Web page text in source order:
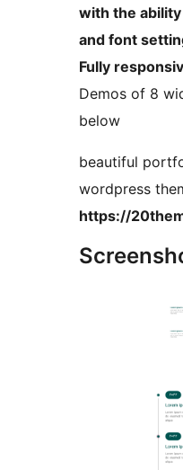
with the
and font
Fully
Demos of 8
below
beautiful
wordpress
https://